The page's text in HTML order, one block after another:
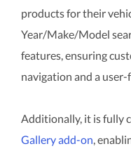
products for their
Year/Make/Model
features, ensuring
navigation and a
Additionally, it is fully
Gallery add-on,